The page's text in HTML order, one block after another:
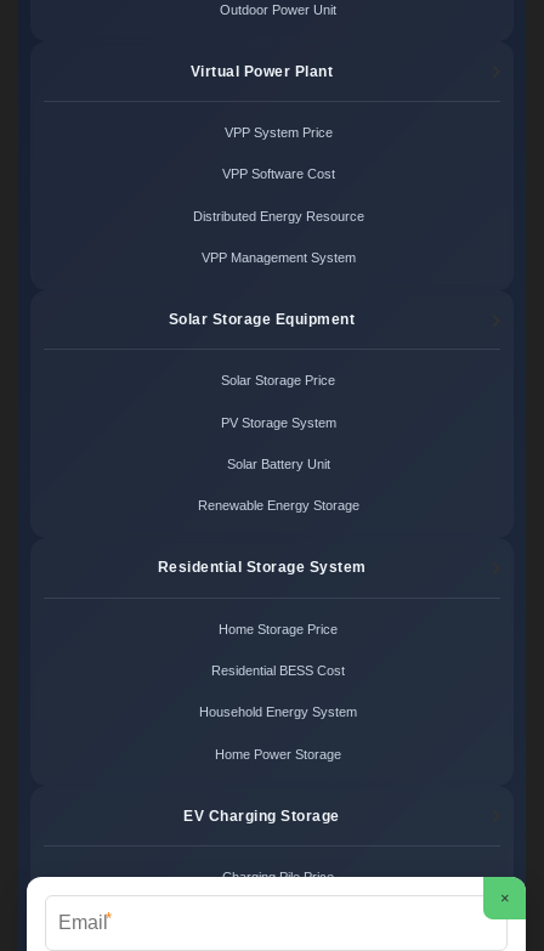
Outdoor Power Unit
Virtual Power Plant
VPP System Price
VPP Software Cost
Distributed Energy Resource
VPP Management System
Solar Storage Equipment
Solar Storage Price
PV Storage System
Solar Battery Unit
Renewable Energy Storage
Residential Storage System
Home Storage Price
Residential BESS Cost
Household Energy System
Home Power Storage
EV Charging Storage
Charging Pile Price
×
*